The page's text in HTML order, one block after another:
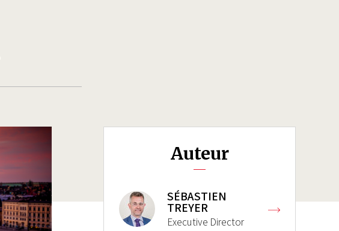
Auteur
SÉBASTIEN
TREYER
Executive Director